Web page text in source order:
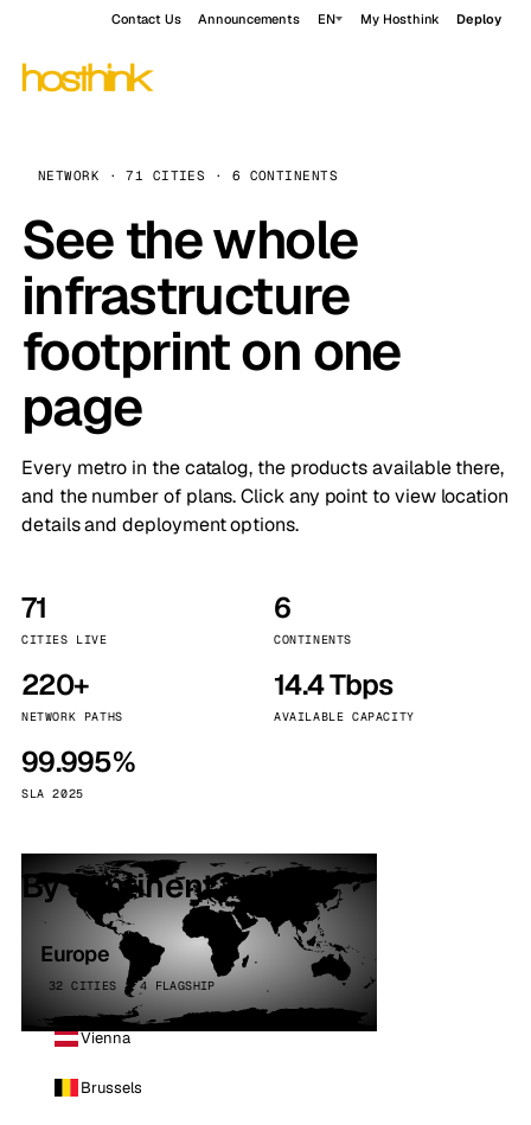
Contact Us Announcements EN My Hosthink Deploy
NETWORK · 71 CITIES · 6 CONTINENTS
See the whole
infrastructure
footprint on one
page
Every metro in the catalog, the products available there,
and the number of plans. Click any point to view location
details and deployment options.
71
CITIES LIVE
6
CONTINENTS
220+
NETWORK PATHS
14.4 Tbps
AVAILABLE CAPACITY
99.995%
SLA 2025
By continent
Europe
32 CITIES · 4 FLAGSHIP
Vienna
Brussels